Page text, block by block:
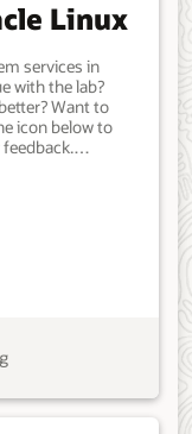
Linux
services in
with the lab?
Want to
icon below to
Linux. Mar 20,